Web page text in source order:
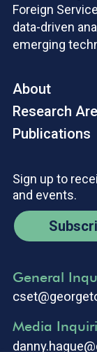
Foreign
data-driven
emerging
About
Research
Publications
Sign up to
and events.
General
Media